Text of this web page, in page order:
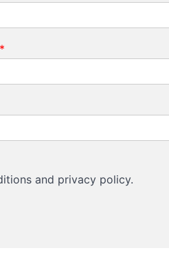
*
and privacy policy.